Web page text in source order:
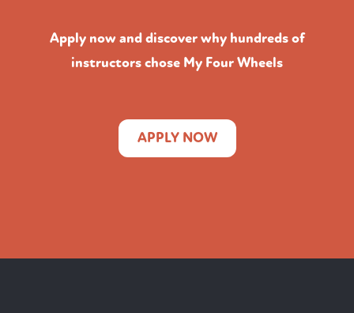
Apply now and discover why hundreds of
instructors chose My Four Wheels
APPLY NOW